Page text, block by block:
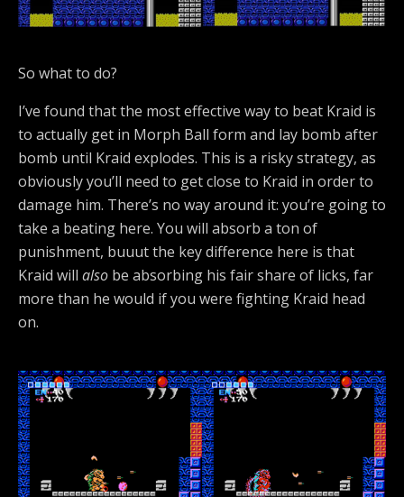
So what to do?
I’ve found that the most effective way to beat Kraid is
to actually get in Morph Ball form and lay bomb after
bomb until Kraid explodes. This is a risky strategy, as
obviously you’ll need to get close to Kraid in order to
damage him. There’s no way around it: you’re going to
take a beating here. You will absorb a ton of
punishment, buuut the key difference here is that
Kraid will also be absorbing his fair share of licks, far
more than he would if you were fighting Kraid head
on.